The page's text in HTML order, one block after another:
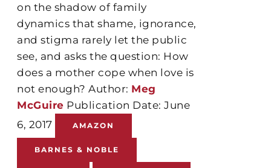
on the shadow of family
dynamics that shame, ignorance,
and stigma rarely let the public
see, and asks the question: How
does a mother cope when love is
not enough? Author: Meg
McGuire Publication Date: June
6, 2017
AMAZON
BARNES & NOBLE